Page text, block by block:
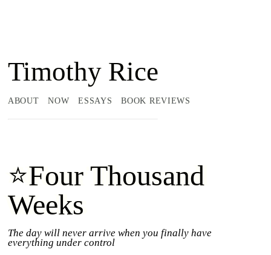
Timothy Rice
ABOUT NOW ESSAYS BOOK REVIEWS
⭐Four Thousand
Weeks
The day will never arrive when you finally have
everything under control